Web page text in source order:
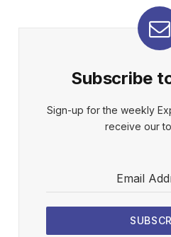
Subscribe
Sign-up for the weekly
receive our
Email